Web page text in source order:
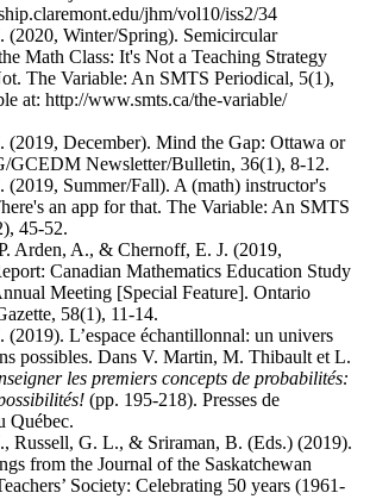
jhm/vol10/iss2/34
(2020, Winter/Spring). Semicircular
Math Class: It's Not a Teaching Strategy
The Variable: An SMTS Periodical, 5(1),
at: http://www.smts.ca/the-variable/
(2019, December). Mind the Gap: Ottawa or
GCEDM Newsletter/Bulletin, 36(1), 8-12.
(2019, Summer/Fall). A (math) instructor's
an app for that. The Variable: An SMTS
45-52.
Arden, A., & Chernoff, E. J. (2019,
Canadian Mathematics Education Study
Meeting [Special Feature]. Ontario
58(1), 11-14.
(2019). L’espace échantillonnal: un univers
possibles. Dans V. Martin, M. Thibault et L.
les premiers concepts de probabilités:
(pp. 195-218). Presses de
Québec.
Russell, G. L., & Sriraman, B. (Eds.) (2019).
from the Journal of the Saskatchewan
Society: Celebrating 50 years (1961-